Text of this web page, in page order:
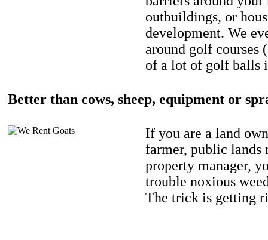
outbuildings, or
development. We
around golf courses
of a lot of golf balls
Better than cows, sheep, equipment or
If you are a land
farmer, public lands
property manager,
trouble noxious
The trick is getting